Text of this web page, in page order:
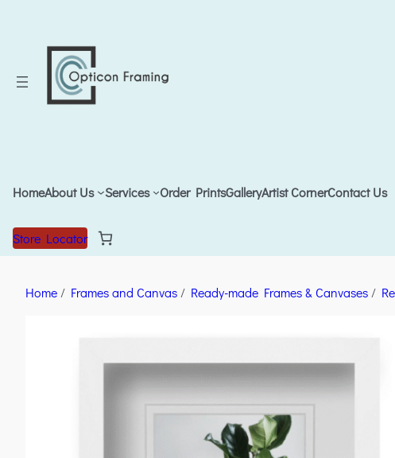
HomeAbout Us Services Order PrintsGalleryArtist CornerContact Us
Store Locator
Home / Frames and Canvas / Ready-made Frames & Canvases /